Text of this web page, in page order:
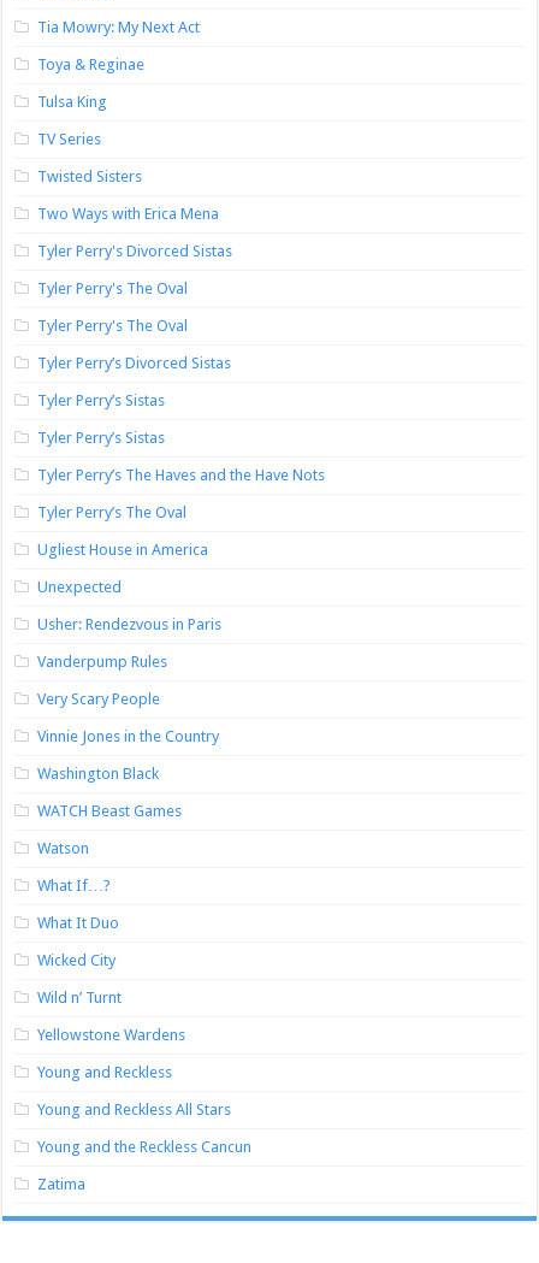
Tia Mowry: My Next Act
Toya & Reginae
Tulsa King
TV Series
Twisted Sisters
Two Ways with Erica Mena
Tyler Perry's Divorced Sistas
Tyler Perry's The Oval
Tyler Perry's The Oval
Tyler Perry’s Divorced Sistas
Tyler Perry’s Sistas
Tyler Perry’s Sistas
Tyler Perry’s The Haves and the Have Nots
Tyler Perry’s The Oval
Ugliest House in America
Unexpected
Usher: Rendezvous in Paris
Vanderpump Rules
Very Scary People
Vinnie Jones in the Country
Washington Black
WATCH Beast Games
Watson
What If…?
What It Duo
Wicked City
Wild n’ Turnt
Yellowstone Wardens
Young and Reckless
Young and Reckless All Stars
Young and the Reckless Cancun
Zatima